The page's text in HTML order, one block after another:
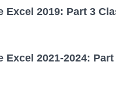
Excel 2019: Part 3
Excel 2021-2024: